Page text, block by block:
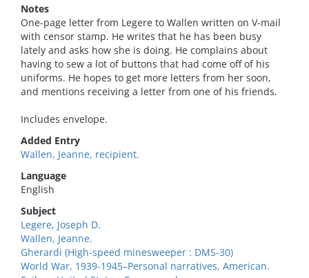
Notes
One-page letter from Legere to Wallen written on V-mail
with censor stamp. He writes that he has been busy
lately and asks how she is doing. He complains about
having to sew a lot of buttons that had come off of his
uniforms. He hopes to get more letters from her soon,
and mentions receiving a letter from one of his friends.
Includes envelope.
Added Entry
Wallen, Jeanne, recipient.
Language
English
Subject
Legere, Joseph D.
Wallen, Jeanne.
Gherardi (High-speed minesweeper : DMS-30)
World War, 1939-1945–Personal narratives, American.